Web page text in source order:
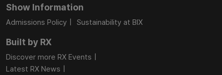
Show Information
Admissions Policy Sustainability at BIX
Built by RX
Discover more RX Events
Latest RX News